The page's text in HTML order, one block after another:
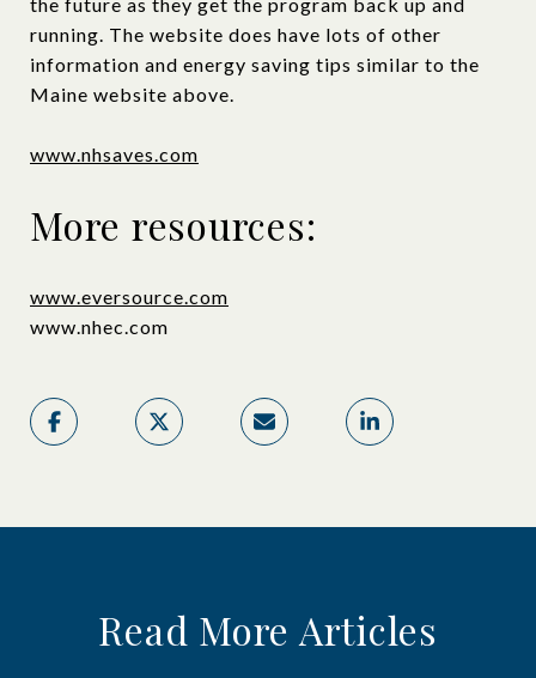
running. The website does have lots of other
information and energy saving tips similar to the
Maine website above.
www.nhsaves.com
More resources:
www.eversource.com
www.nhec.com
Read More Articles